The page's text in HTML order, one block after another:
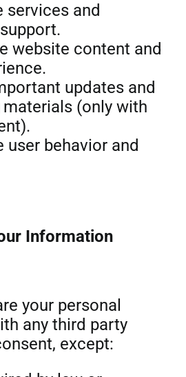
services and
website content and
updates and
(only with
user behavior and
Information
your personal
any third party
except: